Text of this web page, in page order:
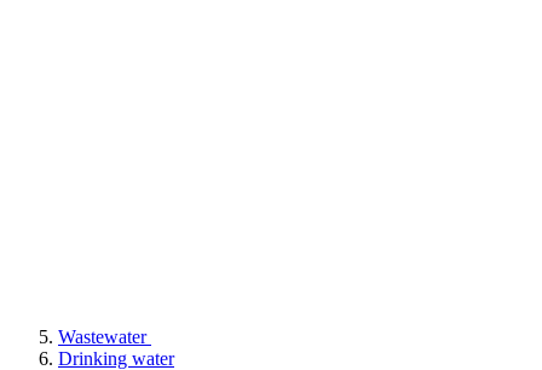
Wastewater
Drinking water